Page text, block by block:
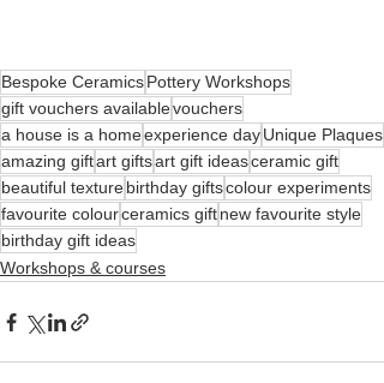
Bespoke CeramicsPottery Workshops
gift vouchers availablevouchers
a house is a homeexperience dayUnique Plaques
amazing giftart giftsart gift ideasceramic gift
beautiful texturebirthday giftscolour experiments
favourite colourceramics giftnew favourite style
birthday gift ideas
Workshops & courses